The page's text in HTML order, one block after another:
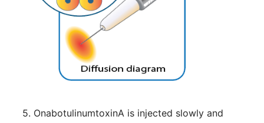
5. OnabotulinumtoxinA is injected slowly and